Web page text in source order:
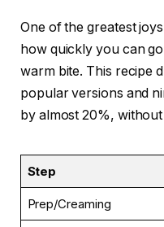
One of the greatest
how quickly you can
warm bite. This recipe
popular versions and
by almost 20%,
Step
Prep/Creaming